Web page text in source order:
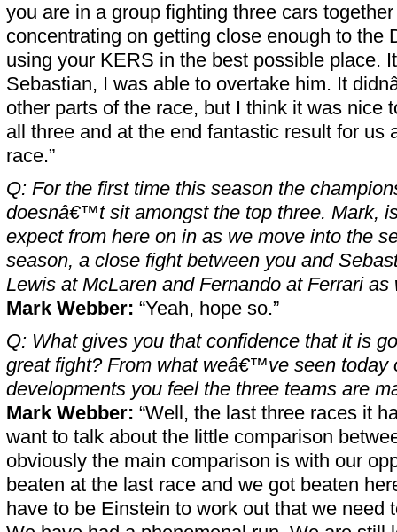
you are in a group fighting three cars
concentrating on getting close enough to the
using your KERS in the best possible place.
Sebastian, I was able to overtake him. It
other parts of the race, but I think it was nice
all three and at the end fantastic result for us
race.”
Q: For the first time this season the
doesnâ€™t sit amongst the top three. Mark,
expect from here on in as we move into the
season, a close fight between you and
Lewis at McLaren and Fernando at Ferrari as
Mark Webber: “Yeah, hope so.”
Q: What gives you that confidence that it is
great fight? From what weâ€™ve seen today
developments you feel the three teams are
Mark Webber: “Well, the last three races it
want to talk about the little comparison
obviously the main comparison is with our
beaten at the last race and we got beaten
have to be Einstein to work out that we need